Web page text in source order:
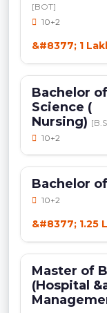
[BOT]
10+2
&#8377; 1
Bachelor of
Science (
Nursing)
10+2
Bachelor
10+2
&#8377; 1.25
Master of
(Hospital